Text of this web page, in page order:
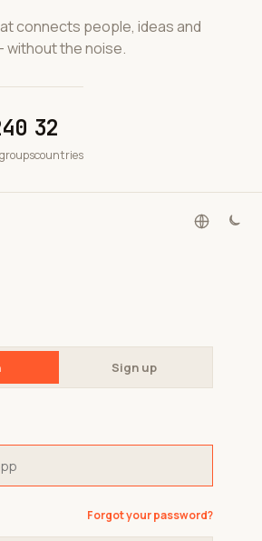
connects people, ideas and
the noise.
32
countries
Sign up
Forgot your password?